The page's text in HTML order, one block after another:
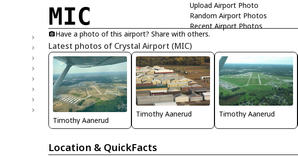
Upload Airport Photo
Random Airport Photos
Recent Airport Photos
MIC
Have a photo of this airport? Share with others.
Latest photos of Crystal Airport (MIC)
Timothy Aanerud
Timothy Aanerud Timothy Aanerud
Location & QuickFacts